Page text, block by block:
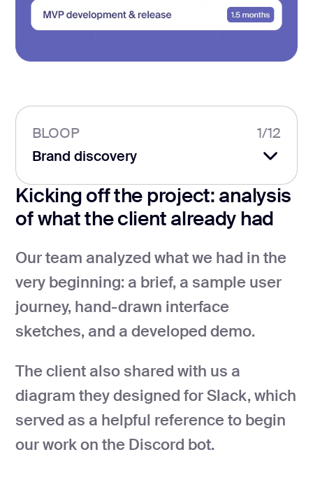
Kicking off the project: analysis
of what the client already had
Our team analyzed what we had in the
very beginning: a brief, a sample user
journey, hand-drawn interface
sketches, and a developed demo.
The client also shared with us a
diagram they designed for Slack, which
served as a helpful reference to begin
our work on the Discord bot.
BLOOP 1/12
Brand discovery